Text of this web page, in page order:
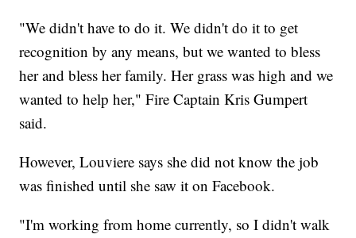
"We didn't have to do it. We didn't do it to get
recognition by any means, but we wanted to bless
her and bless her family. Her grass was high and we
wanted to help her," Fire Captain Kris Gumpert
said.
However, Louviere says she did not know the job
was finished until she saw it on Facebook.
"I'm working from home currently, so I didn't walk